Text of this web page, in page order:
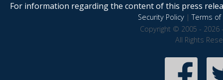
For information regarding the content of this press
Security Policy|Terms of
Copyright © 2005 - 2026
All Rights